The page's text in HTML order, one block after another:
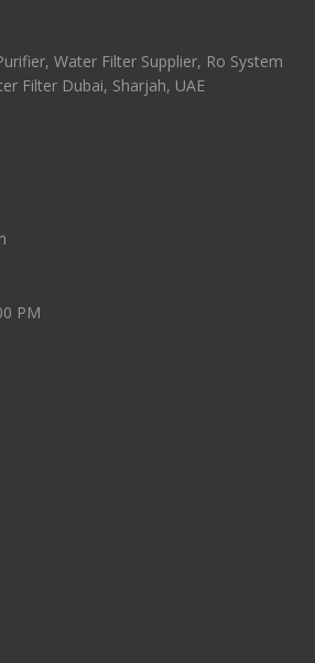
Water Filter Supplier, Ro System
Filter Dubai, Sharjah, UAE
PM